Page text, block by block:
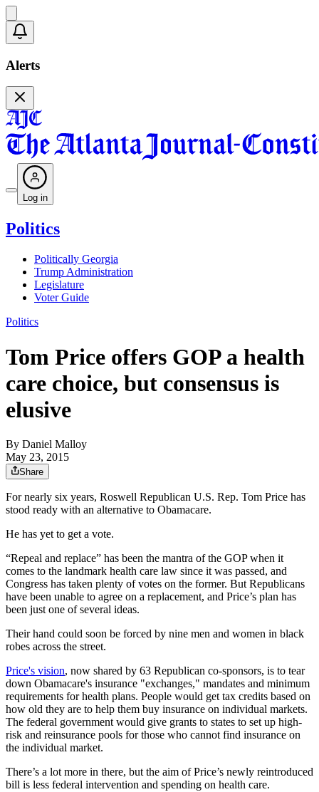
Alerts
Log in
Politics
Politically Georgia
Trump Administration
Legislature
Voter Guide
Politics
Tom Price offers GOP a health
care choice, but consensus is
elusive
By Daniel Malloy
May 23, 2015
Share
For nearly six years, Roswell Republican U.S. Rep. Tom Price has
stood ready with an alternative to Obamacare.
He has yet to get a vote.
“Repeal and replace” has been the mantra of the GOP when it
comes to the landmark health care law since it was passed, and
Congress has taken plenty of votes on the former. But Republicans
have been unable to agree on a replacement, and Price’s plan has
been just one of several ideas.
Their hand could soon be forced by nine men and women in black
robes across the street.
Price's vision, now shared by 63 Republican co-sponsors, is to tear
down Obamacare's insurance "exchanges," mandates and minimum
requirements for health plans. People would get tax credits based on
how old they are to help them buy insurance on individual markets.
The federal government would give grants to states to set up high-
risk and reinsurance pools for those who cannot find insurance on
the individual market.
There’s a lot more in there, but the aim of Price’s newly reintroduced
bill is less federal intervention and spending on health care.